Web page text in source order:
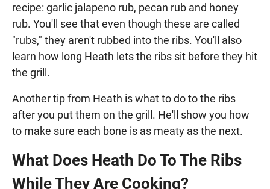
recipe: garlic jalapeno rub, pecan rub and honey
rub. You'll see that even though these are called
"rubs," they aren't rubbed into the ribs. You'll also
learn how long Heath lets the ribs sit before they hit
the grill.
Another tip from Heath is what to do to the ribs
after you put them on the grill. He'll show you how
to make sure each bone is as meaty as the next.
What Does Heath Do To The Ribs
While They Are Cooking?